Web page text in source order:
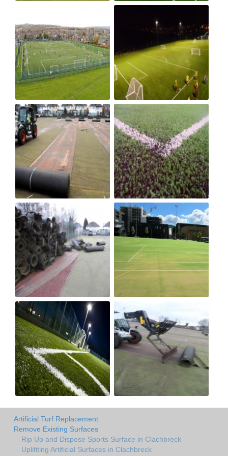
Artificial Turf Replacement
Remove Existing Surfaces
Rip Up and Dispose Sports Surface in Clachbreck
Uplifiting Artificial Surfaces in Clachbreck